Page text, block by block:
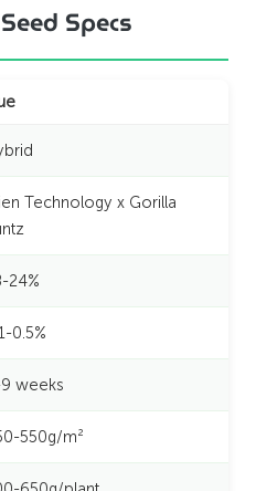
Specs
Technology x Gorilla
24%
0.5%
weeks
550g/m²